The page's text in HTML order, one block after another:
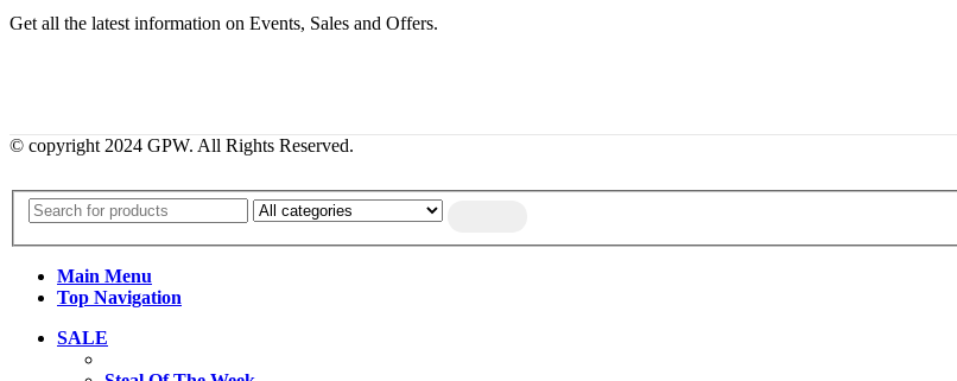
Get all the latest information on Events, Sales and Offers.
© copyright 2024 GPW. All Rights Reserved.
Main Menu
Top Navigation
SALE